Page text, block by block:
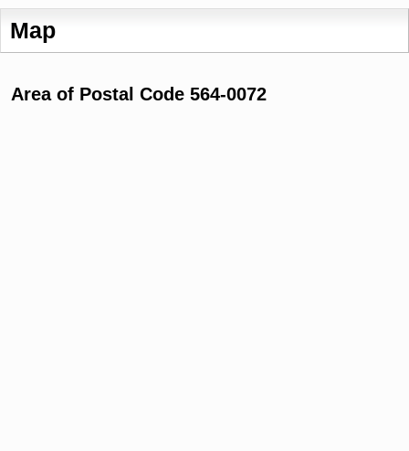
Map
Area of Postal Code 564-0072